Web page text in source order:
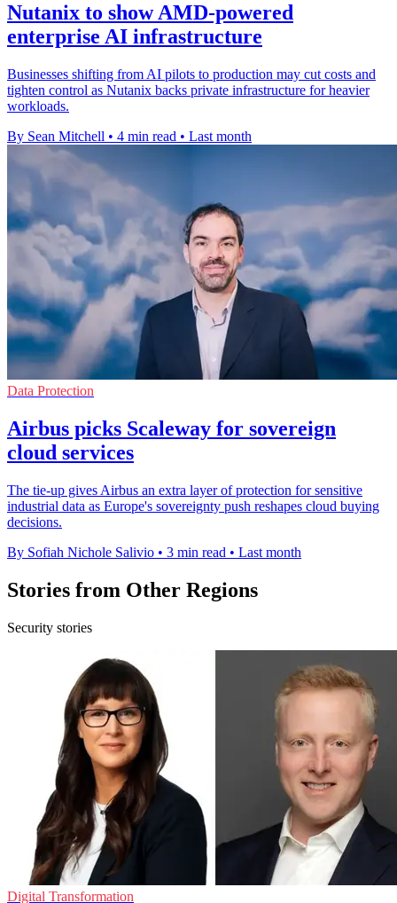
Nutanix to show AMD-powered
enterprise AI infrastructure
Businesses shifting from AI pilots to production may cut costs and
tighten control as Nutanix backs private infrastructure for heavier
workloads.
By Sean Mitchell • 4 min read • Last month
Data Protection
Airbus picks Scaleway for sovereign
cloud services
The tie-up gives Airbus an extra layer of protection for sensitive
industrial data as Europe's sovereignty push reshapes cloud buying
decisions.
By Sofiah Nichole Salivio • 3 min read • Last month
Stories from Other Regions
Security stories
Digital Transformation